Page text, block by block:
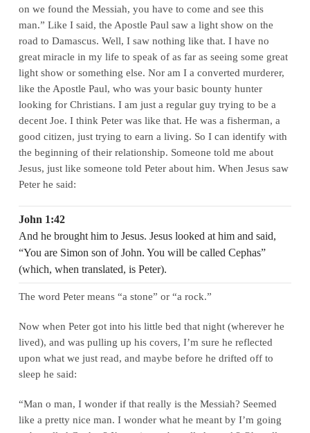
on we found the Messiah, you have to come and see this
man.” Like I said, the Apostle Paul saw a light show on the
road to Damascus. Well, I saw nothing like that. I have no
great miracle in my life to speak of as far as seeing some great
light show or something else. Nor am I a converted murderer,
like the Apostle Paul, who was your basic bounty hunter
looking for Christians. I am just a regular guy trying to be a
decent Joe. I think Peter was like that. He was a fisherman, a
good citizen, just trying to earn a living. So I can identify with
the beginning of their relationship. Someone told me about
Jesus, just like someone told Peter about him. When Jesus saw
Peter he said:
John 1:42
And he brought him to Jesus. Jesus looked at him and said,
“You are Simon son of John. You will be called Cephas”
(which, when translated, is Peter).
The word Peter means “a stone” or “a rock.”
Now when Peter got into his little bed that night (wherever he
lived), and was pulling up his covers, I’m sure he reflected
upon what we just read, and maybe before he drifted off to
sleep he said:
“Man o man, I wonder if that really is the Messiah? Seemed
like a pretty nice man. I wonder what he meant by I’m going